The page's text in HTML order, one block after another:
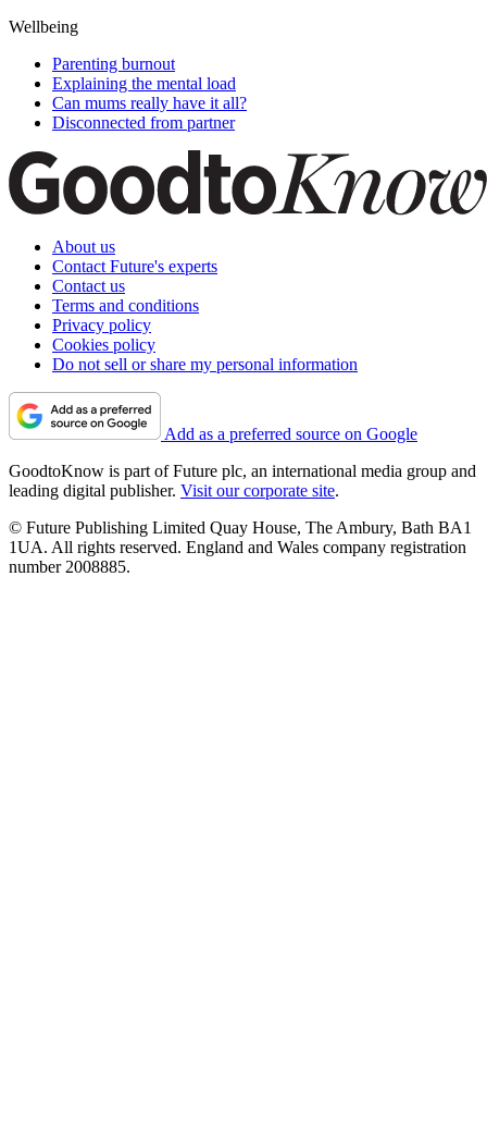
Wellbeing
Parenting burnout
Explaining the mental load
Can mums really have it all?
Disconnected from partner
About us
Contact Future's experts
Contact us
Terms and conditions
Privacy policy
Cookies policy
Do not sell or share my personal information
Add as a preferred source on Google
GoodtoKnow is part of Future plc, an international media group and
leading digital publisher. Visit our corporate site.
© Future Publishing Limited Quay House, The Ambury, Bath BA1
1UA. All rights reserved. England and Wales company registration
number 2008885.